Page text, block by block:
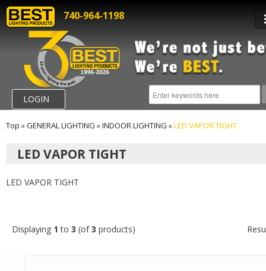
740-964-1198
LOGIN
Top »GENERAL LIGHTING »INDOOR LIGHTING »LED VAPOR TIGHT
LED VAPOR TIGHT
LED VAPOR TIGHT
Displaying 1 to 3 (of3 products)